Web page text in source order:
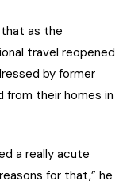
as the
travel reopened
by former
from their homes in
a really acute
for that,” he